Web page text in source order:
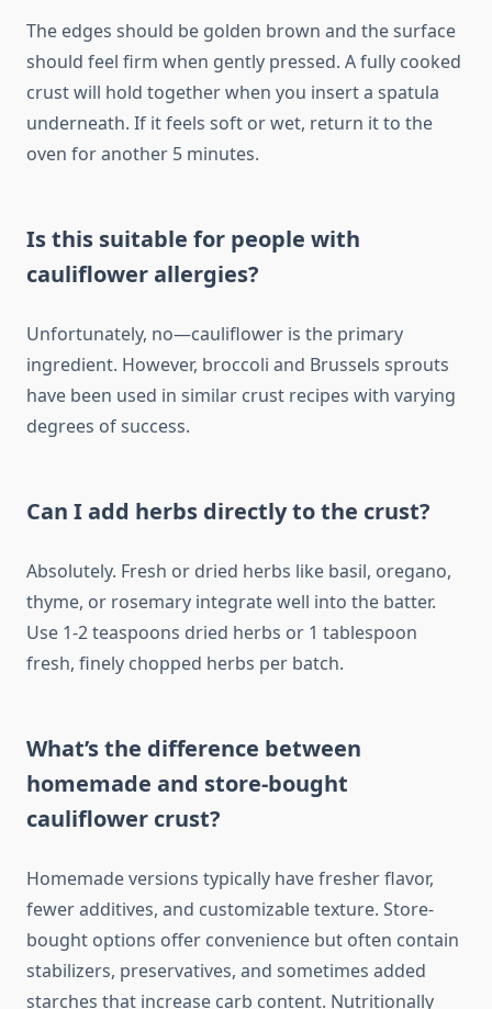
The edges should be golden brown and the surface
should feel firm when gently pressed. A fully cooked
crust will hold together when you insert a spatula
underneath. If it feels soft or wet, return it to the
oven for another 5 minutes.
Is this suitable for people with
cauliflower allergies?
Unfortunately, no—cauliflower is the primary
ingredient. However, broccoli and Brussels sprouts
have been used in similar crust recipes with varying
degrees of success.
Can I add herbs directly to the crust?
Absolutely. Fresh or dried herbs like basil, oregano,
thyme, or rosemary integrate well into the batter.
Use 1-2 teaspoons dried herbs or 1 tablespoon
fresh, finely chopped herbs per batch.
What’s the difference between
homemade and store-bought
cauliflower crust?
Homemade versions typically have fresher flavor,
fewer additives, and customizable texture. Store-
bought options offer convenience but often contain
stabilizers, preservatives, and sometimes added
starches that increase carb content. Nutritionally